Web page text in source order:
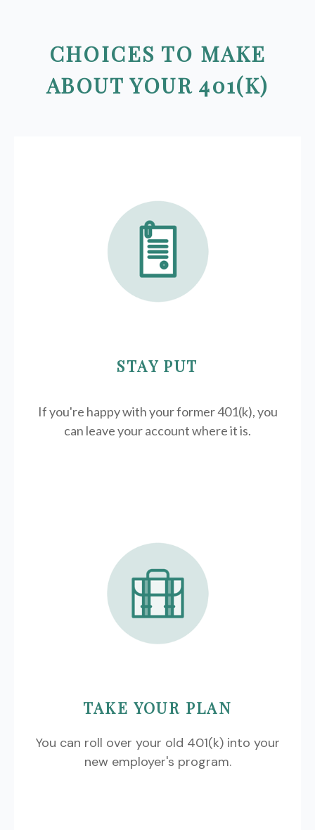
CHOICES TO MAKE
ABOUT YOUR 401(K)
STAY PUT
If you're happy with your former401(k), you
can leave your account where it is.
TAKE YOUR PLAN
You can roll over your old 401(k) into your
new employer's program.